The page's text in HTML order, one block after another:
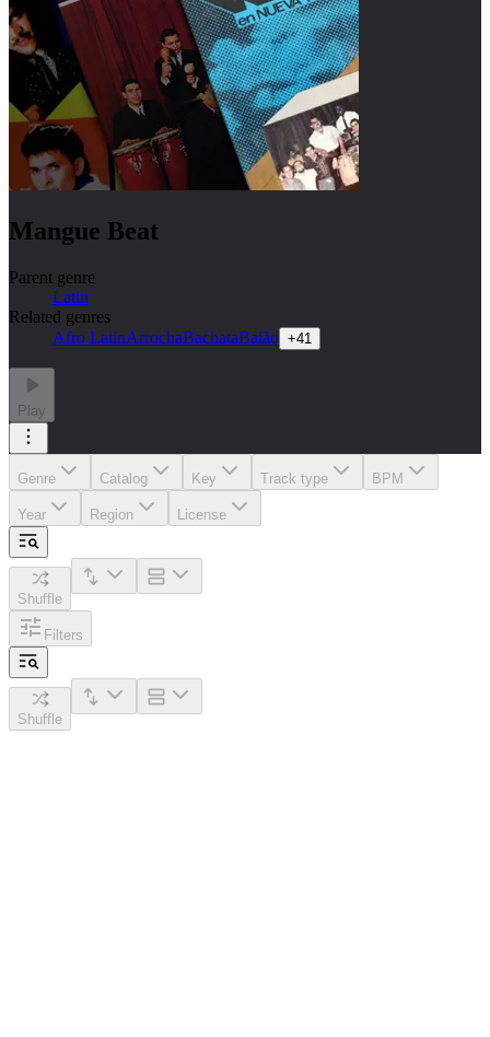
Mangue Beat
Parent genre
Latin
Related genres
Afro LatinArrochaBachataBaião +41
Play
Genre Catalog Key Track type BPM
Year Region License
Shuffle
Filters
Shuffle